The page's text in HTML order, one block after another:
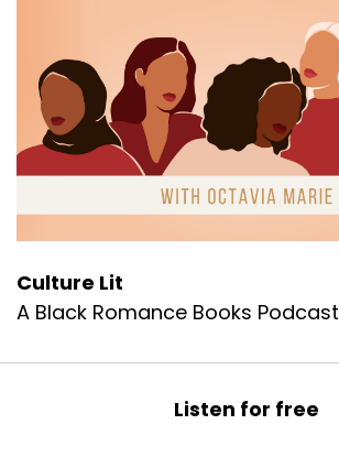
Culture Lit
A Black Romance Books Podcast
Listen for free